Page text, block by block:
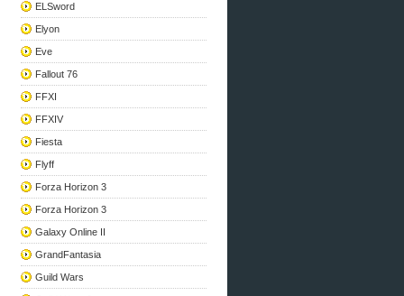
ELSword
Elyon
Eve
Fallout 76
FFXI
FFXIV
Fiesta
Flyff
Forza Horizon 3
Forza Horizon 3
Galaxy Online II
GrandFantasia
Guild Wars